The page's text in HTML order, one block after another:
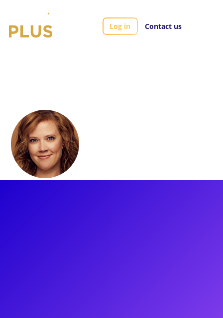
Log in Contact us